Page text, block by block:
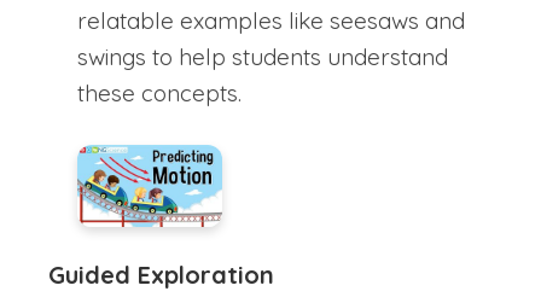
relatable examples like seesaws and
swings to help students understand
these concepts.
Guided Exploration